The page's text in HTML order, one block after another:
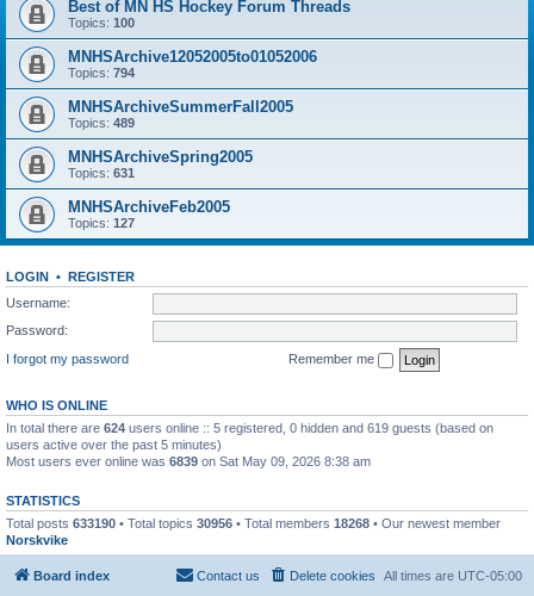
Best of MN HS Hockey Forum Threads
Topics: 100
MNHSArchive12052005to01052006
Topics: 794
MNHSArchiveSummerFall2005
Topics: 489
MNHSArchiveSpring2005
Topics: 631
MNHSArchiveFeb2005
Topics: 127
LOGIN • REGISTER
Username:
Password:
I forgot my password
Remember me
WHO IS ONLINE
In total there are 624 users online :: 5 registered, 0 hidden and 619 guests (based on
users active over the past 5 minutes)
Most users ever online was 6839 on Sat May 09, 2026 8:38 am
STATISTICS
Total posts 633190 • Total topics 30956 • Total members 18268 • Our newest member
Norskvike
Board index All times are UTC-05:00
Delete cookies
Contact us